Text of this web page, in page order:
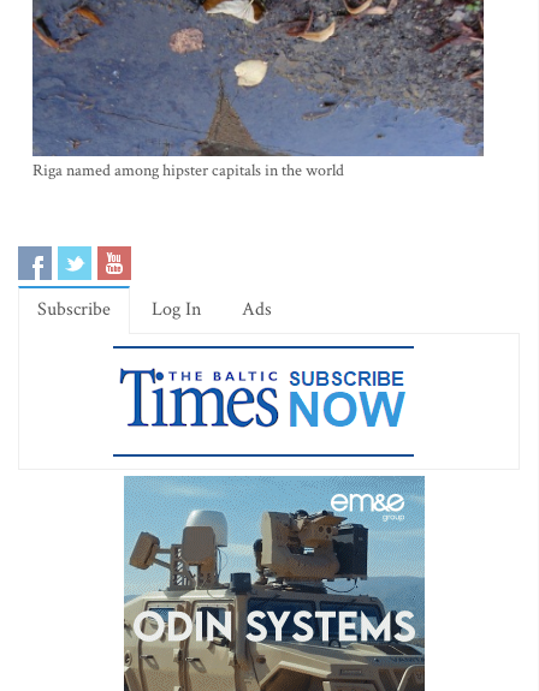
Riga named among hipster capitals in the world
Subscribe Log In Ads